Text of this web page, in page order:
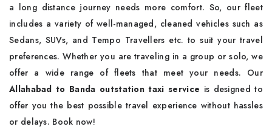
a long distance journey needs more comfort. So, our fleet
includes a variety of well-managed, cleaned vehicles such as
Sedans, SUVs, and Tempo Travellers etc. to suit your travel
preferences. Whether you are traveling in a group or solo, we
offer a wide range of fleets that meet your needs. Our
Allahabad to Banda outstation taxi service is designed to
offer you the best possible travel experience without hassles
or delays. Book now!